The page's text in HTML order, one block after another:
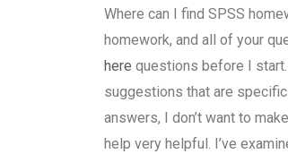
Where can I find SPSS
homework, and all of your
here questions before I
suggestions that are
answers, I don’t want to
help very helpful. I’ve